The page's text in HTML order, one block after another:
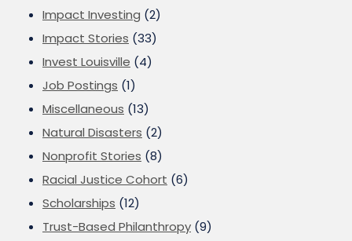
Impact Investing (2)
Impact Stories (33)
Invest Louisville (4)
Job Postings (1)
Miscellaneous (13)
Natural Disasters (2)
Nonprofit Stories (8)
Racial Justice Cohort (6)
Scholarships (12)
Trust-Based Philanthropy (9)